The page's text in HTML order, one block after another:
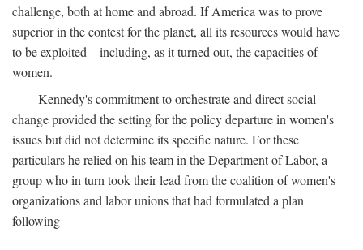
challenge, both at home and abroad. If America was to prove
superior in the contest for the planet, all its resources would have
to be exploited—including, as it turned out, the capacities of
women.
Kennedy's commitment to orchestrate and direct social
change provided the setting for the policy departure in women's
issues but did not determine its specific nature. For these
particulars he relied on his team in the Department of Labor, a
group who in turn took their lead from the coalition of women's
organizations and labor unions that had formulated a plan
following